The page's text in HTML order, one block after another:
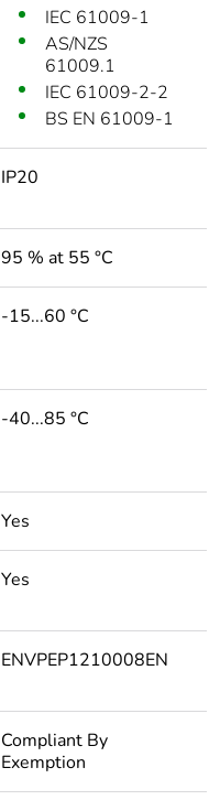
IEC 61009-1
AS/NZS
61009.1
IEC 61009-2-2
BS EN 61009-1
IP20
95 % at 55 °C
-15...60 °C
-40...85 °C
Yes
Yes
ENVPEP1210008EN
Compliant By
Exemption